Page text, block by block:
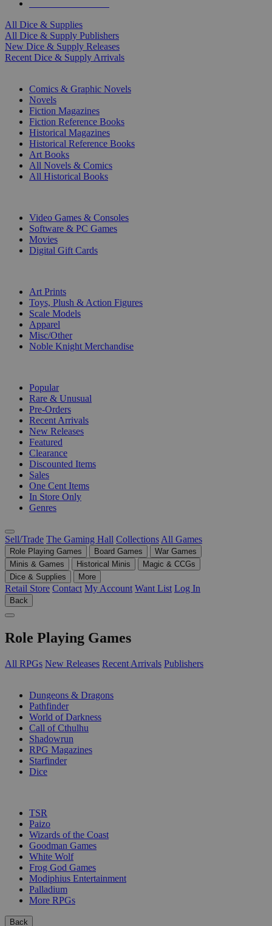
All Dice & Supplies
All Dice & Supply Publishers
New Dice & Supply Releases
Recent Dice & Supply Arrivals
Comics & Graphic Novels
Novels
Fiction Magazines
Fiction Reference Books
Historical Magazines
Historical Reference Books
Art Books
All Novels & Comics
All Historical Books
Video Games & Consoles
Software & PC Games
Movies
Digital Gift Cards
Art Prints
Toys, Plush & Action Figures
Scale Models
Apparel
Misc/Other
Noble Knight Merchandise
Popular
Rare & Unusual
Pre-Orders
Recent Arrivals
New Releases
Featured
Clearance
Discounted Items
Sales
One Cent Items
In Store Only
Genres
Sell/Trade The Gaming Hall Collections All Games
Role Playing Games Board Games
War Games
Minis & Games
Historical Minis
Magic & CCGs
Dice & Supplies
More
Retail Store Contact My Account Want List Log In
Back
Role Playing Games
All RPGs New Releases Recent Arrivals Publishers
Dungeons & Dragons
Pathfinder
World of Darkness
Call of Cthulhu
Shadowrun
RPG Magazines
Starfinder
Dice
TSR
Paizo
Wizards of the Coast
Goodman Games
White Wolf
Frog God Games
Modiphius Entertainment
Palladium
More RPGs
Back